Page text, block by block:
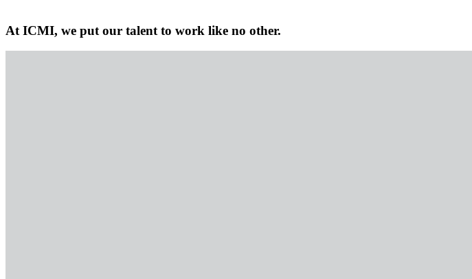
At ICMI, we put our talent to work like no other.